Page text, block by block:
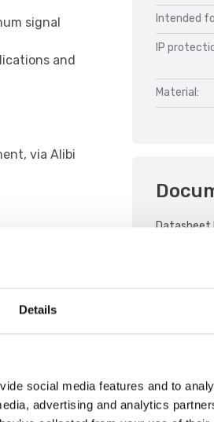
Details
social media features and to
advertising and analytics
signal
and
via Alibi
allowing
from
Intended
IP
Material:
Datasheet
QSG